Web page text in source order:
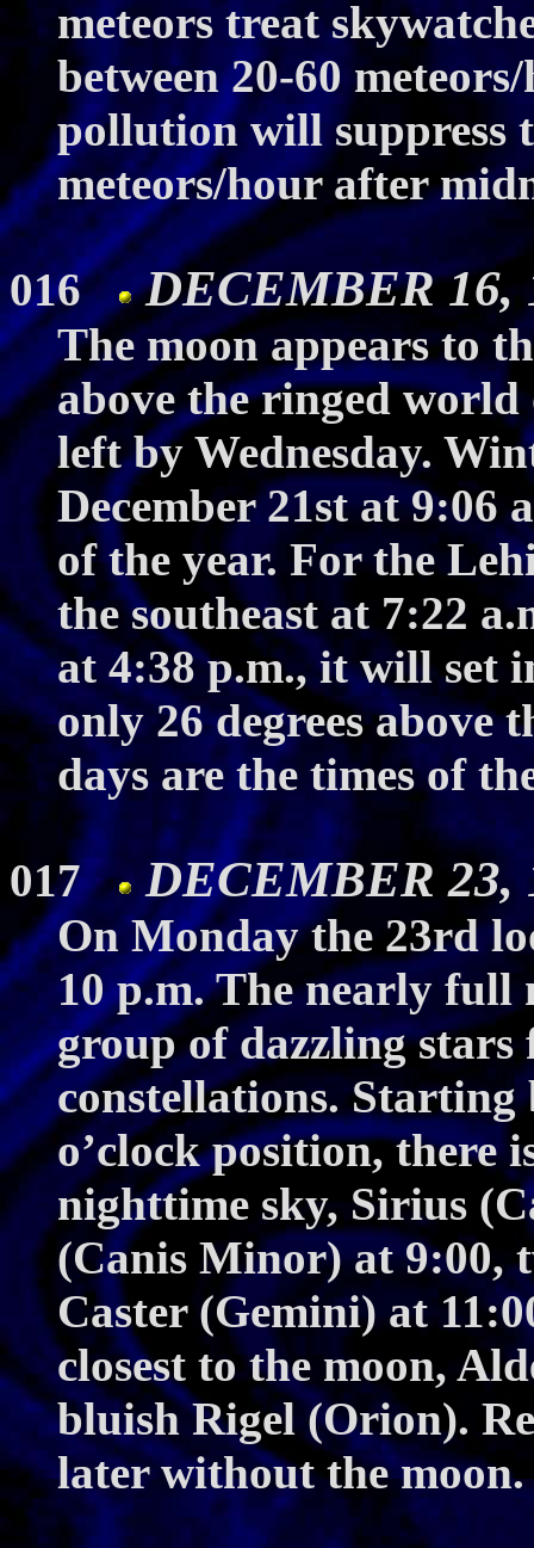
meteors treat
between 20-60
pollution will suppress
meteors/hour after
016 DECEMBER
The moon appears to
above the ringed world
left by Wednesday.
December 21st at 9:06
of the year. For the
the southeast at 7:22
at 4:38 p.m., it will set
only 26 degrees above
days are the times of
017 DECEMBER 23,
On Monday the 23rd
10 p.m. The nearly full
group of dazzling
constellations. Starting
o’clock position, there
nighttime sky, Sirius
(Canis Minor) at 9:00,
Caster (Gemini) at
closest to the moon,
bluish Rigel (Orion).
later without the